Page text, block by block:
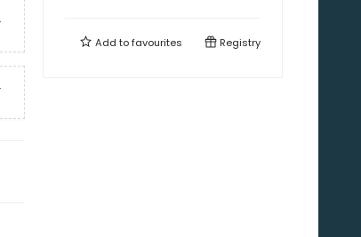
Add tofavourites Registry